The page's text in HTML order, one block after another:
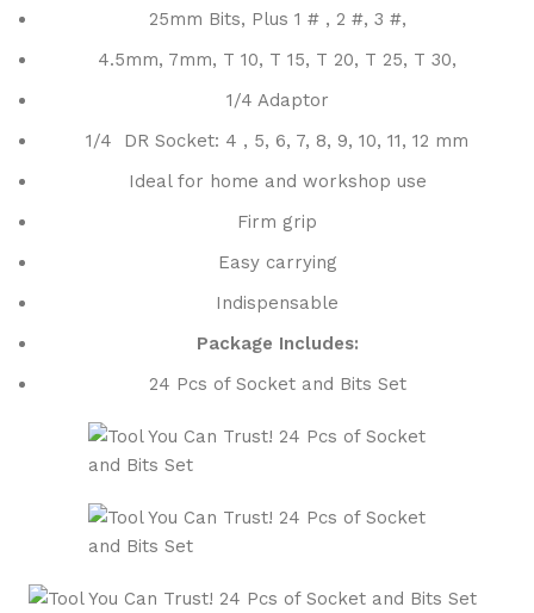
25mm Bits, Plus 1 # , 2 #, 3 #,
4.5mm, 7mm, T 10, T 15, T 20, T 25, T 30,
1/4 Adaptor
1/4 DR Socket: 4 , 5, 6, 7, 8, 9, 10, 11, 12 mm
Ideal for home and workshop use
Firm grip
Easy carrying
Indispensable
Package Includes:
24 Pcs of Socket and Bits Set